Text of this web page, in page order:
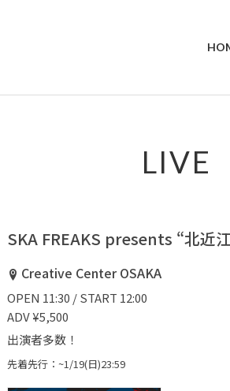
LIVE
SKA FREAKS presents “北近
Creative Center OSAKA
OPEN 11:30 / START 12:00
ADV ¥5,500
出演者多数！
先着先行：~1/19(日)23:59